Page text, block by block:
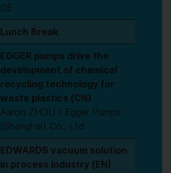
DE
Lunch Break
EGGER pumps drive the
development of chemical
recycling technology for
waste plastics (CN)
Aaron ZHOU / Egger Pumps
(Shanghai) Co., Ltd.
EDWARDS vacuum solution
in process industry (EN)